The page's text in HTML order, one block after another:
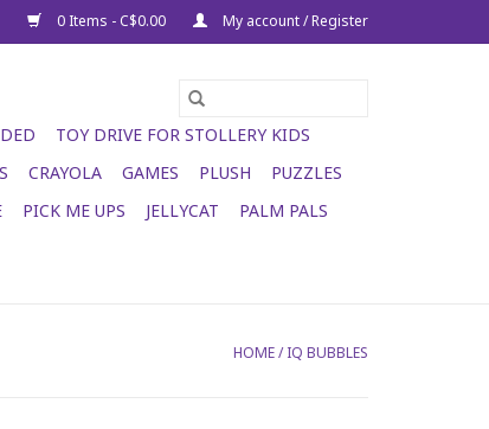
0 Items - C$0.00 My account / Register
TOY DRIVE FOR STOLLERY KIDS
CRAYOLA GAMES PLUSH
PUZZLES
PICK ME UPS JELLYCAT
PALM PALS
HOME/IQ BUBBLES